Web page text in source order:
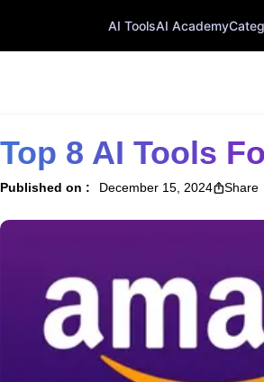
AI ToolsAI Academy
Top 8 AI Tools
Published on : December 15, 2024 Share